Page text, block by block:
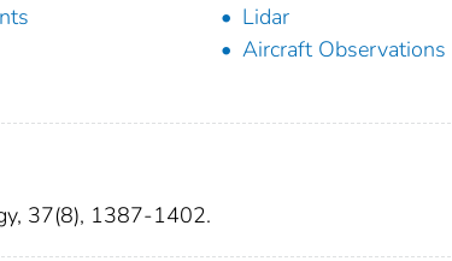
Lidar
Aircraft Observations
37(8), 1387-1402.